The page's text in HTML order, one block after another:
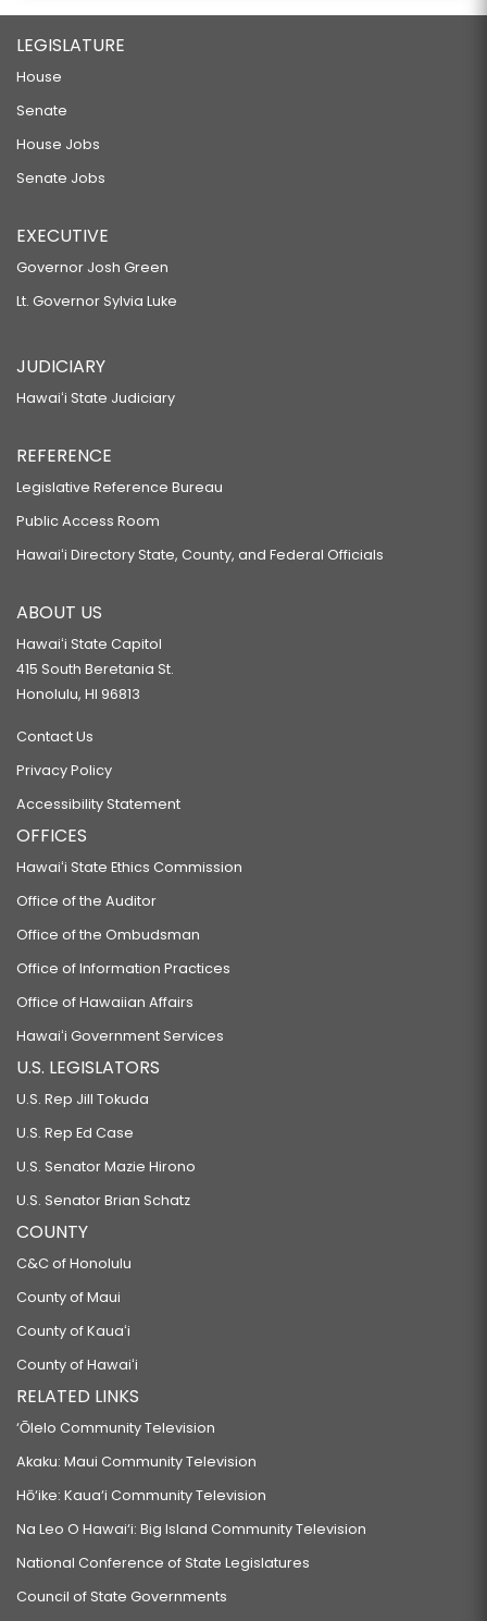
LEGISLATURE
House
Senate
House Jobs
Senate Jobs
EXECUTIVE
Governor Josh Green
Lt. Governor Sylvia Luke
JUDICIARY
Hawaiʻi State Judiciary
REFERENCE
Legislative Reference Bureau
Public Access Room
Hawaiʻi Directory State, County, and Federal Officials
ABOUT US
Hawaiʻi State Capitol
415 South Beretania St.
Honolulu, HI 96813
Contact Us
Privacy Policy
Accessibility Statement
OFFICES
Hawaiʻi State Ethics Commission
Office of the Auditor
Office of the Ombudsman
Office of Information Practices
Office of Hawaiian Affairs
Hawaiʻi Government Services
U.S. LEGISLATORS
U.S. Rep Jill Tokuda
U.S. Rep Ed Case
U.S. Senator Mazie Hirono
U.S. Senator Brian Schatz
COUNTY
C&C of Honolulu
County of Maui
County of Kauaʻi
County of Hawaiʻi
RELATED LINKS
‘Ōlelo Community Television
Akaku: Maui Community Television
Hō‘ike: Kaua‘i Community Television
Na Leo O Hawai‘i: Big Island Community Television
National Conference of State Legislatures
Council of State Governments